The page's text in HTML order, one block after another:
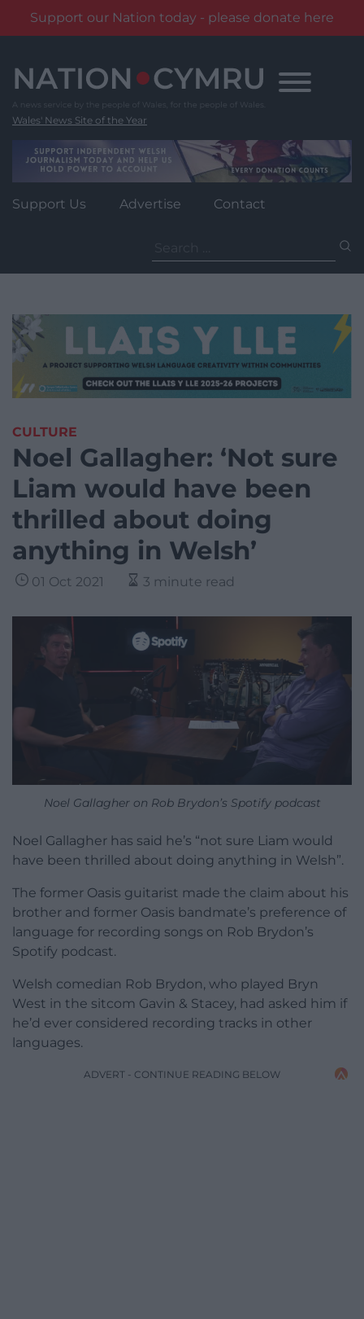
Support our Nation today - please donate here
content
Wales' News Site of the Year
Support Us Advertise Contact
for:
CULTURE
Noel Gallagher: ‘Not sure
Liam would have been
thrilled about doing
anything in Welsh’
01 Oct 2021 3 minute read
Noel Gallagher on Rob Brydon’s Spotify podcast
Noel Gallagher has said he’s “not sure Liam would
have been thrilled about doing anything in Welsh”.
The former Oasis guitarist made the claim about his
brother and former Oasis bandmate’s preference of
language for recording songs on Rob Brydon’s
Spotify podcast.
Welsh comedian Rob Brydon, who played Bryn
West in the sitcom Gavin & Stacey, had asked him if
he’d ever considered recording tracks in other
languages.
ADVERT - CONTINUE READING BELOW